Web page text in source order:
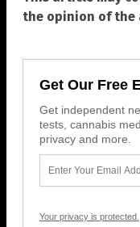
the opinion of the
Get Our Free
Get independent
tests, cannabis
privacy and more.
Your privacy is protected.